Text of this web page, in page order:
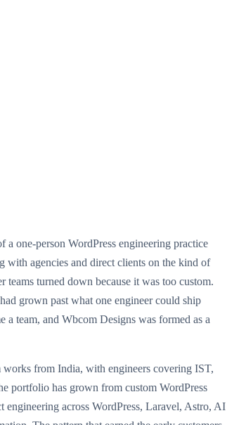
a one-person WordPress engineering practice
with agencies and direct clients on the kind of
teams turned down because it was too custom.
grown past what one engineer could ship
a team, and Wbcom Designs was formed as a
works from India, with engineers covering IST,
portfolio has grown from custom WordPress
engineering across WordPress, Laravel, Astro, AI